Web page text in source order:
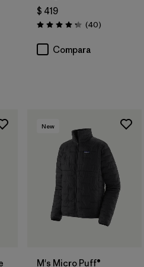
$ 419
Valoración: 4.3 / 5
(40Comentarios
)
Compara
New
M's Micro Puff®